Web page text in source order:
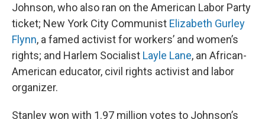
Johnson, who also ran on the American Labor Party
ticket; New York City Communist Elizabeth Gurley
Flynn, a famed activist for workers’ and women’s
rights; and Harlem Socialist Layle Lane, an African-
American educator, civil rights activist and labor
organizer.
Stanley won with 1.97 million votes to Johnson’s